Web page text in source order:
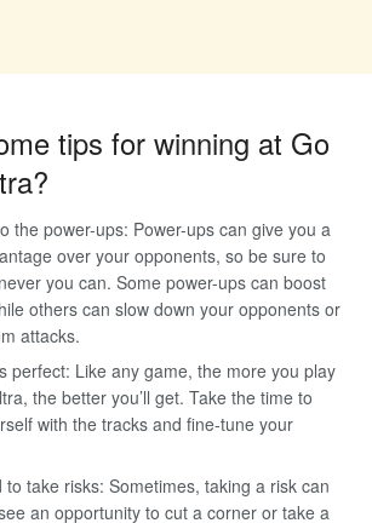
tips for winning at Go
the power-ups: Power-ups can give you a
over your opponents, so be sure to
you can. Some power-ups can boost
others can slow down your opponents or
attacks.
perfect: Like any game, the more you play
the better you’ll get. Take the time to
with the tracks and fine-tune your
to take risks: Sometimes, taking a risk can
an opportunity to cut a corner or take a